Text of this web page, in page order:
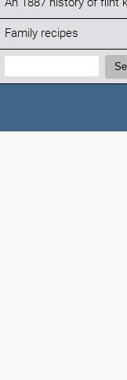
An 1887 history of flint
Family recipes
Search: